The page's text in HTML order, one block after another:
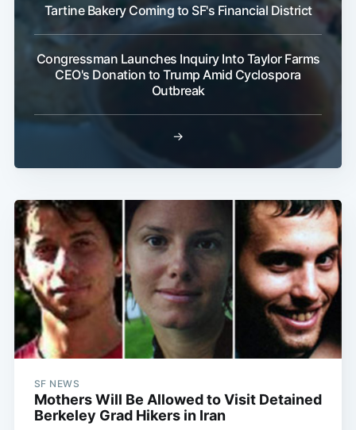
Tartine Bakery Coming to SF's Financial District
Congressman Launches Inquiry Into Taylor Farms
CEO's Donation to Trump Amid Cyclospora
Outbreak
→
SF NEWS
Mothers Will Be Allowed to Visit Detained
Berkeley Grad Hikers in Iran
Subscribe